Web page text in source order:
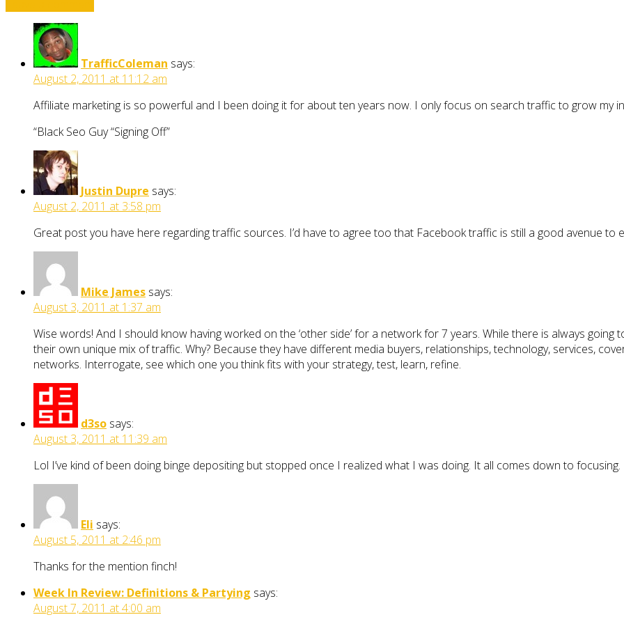
TrafficColeman says:
August 2, 2011 at 11:12 am
Affiliate marketing is so powerful and I been doing it for about ten years now. I only focus on search traffic to grow my
“Black Seo Guy “Signing Off”
Justin Dupre says:
August 2, 2011 at 3:58 pm
Great post you have here regarding traffic sources. I’d have to agree too that Facebook traffic is still a good avenue to
Mike James says:
August 3, 2011 at 1:37 am
Wise words! And I should know having worked on the ‘other side’ for a network for 7 years. While there is always
their own unique mix of traffic. Why? Because they have different media buyers, relationships, technology, services,
networks. Interrogate, see which one you think fits with your strategy, test, learn, refine.
d3so says:
August 3, 2011 at 11:39 am
Lol I’ve kind of been doing binge depositing but stopped once I realized what I was doing. It all comes down to focusing.
Eli says:
August 5, 2011 at 2:46 pm
Thanks for the mention finch!
Week In Review: Definitions & Partying says:
August 7, 2011 at 4:00 am